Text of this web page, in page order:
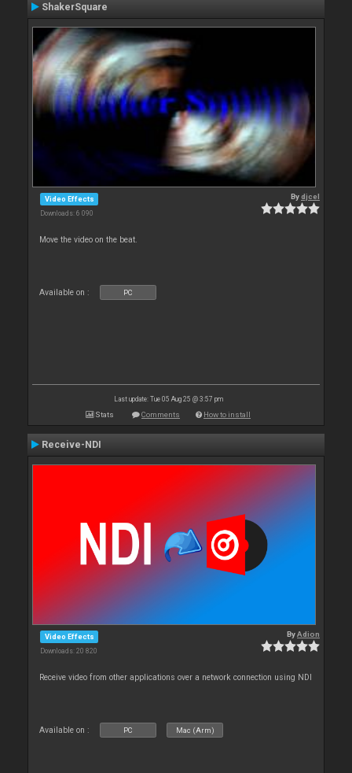
ShakerSquare
Video Effects
Downloads: 6 090
Bydjcel
Move the video on the beat.
Available on : PC
Last update: Tue 05 Aug 25 @ 3:57 pm
Stats Comments How to install
Receive-NDI
Video Effects
Downloads: 20 820
ByAdion
Receive video from other applications over a network connection using NDI
Available on : PC Mac (Arm)